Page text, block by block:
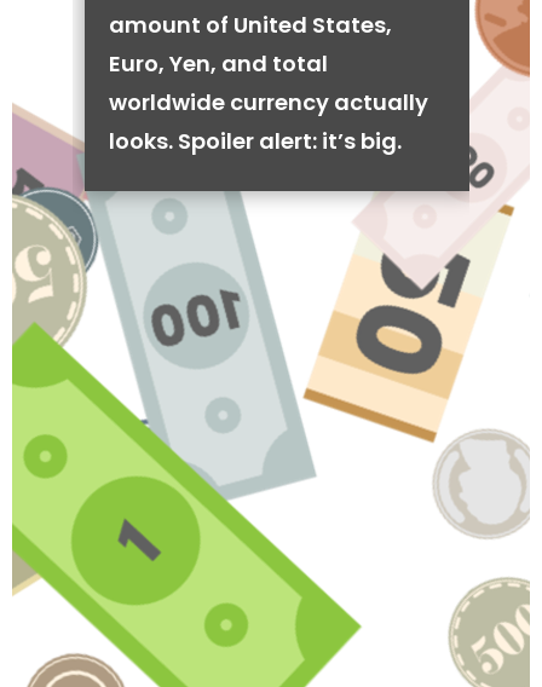
amount of United States,
Euro, Yen, and total
worldwide currency actually
looks. Spoiler alert: it’s big.